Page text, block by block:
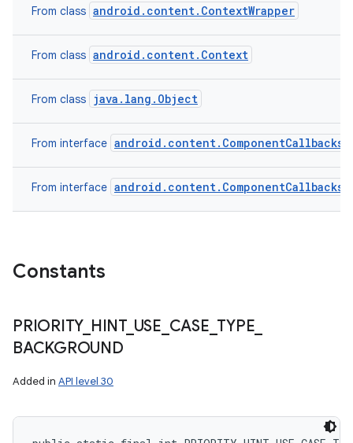
From class android.content.ContextWrapper
From class android.content.Context
From class java.lang.Object
From interface android.content.ComponentCallbacks2
From interface android.content.ComponentCallbacks
Constants
PRIORITY_ HINT_ USE CASE TYPE
BACKGROUND
Added in API level 30